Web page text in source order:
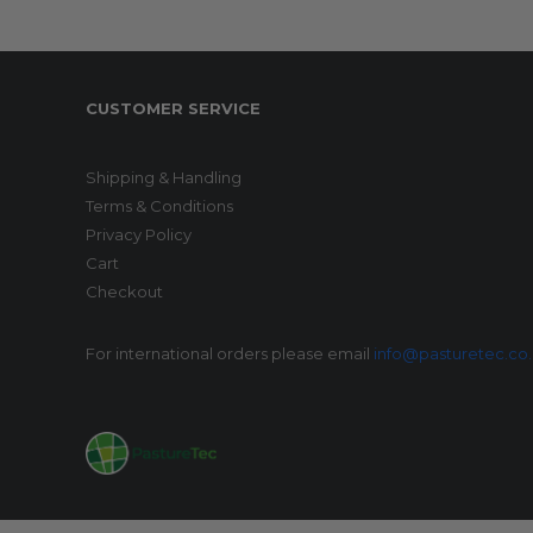
CUSTOMER SERVICE
Shipping & Handling
Terms & Conditions
Privacy Policy
Cart
Checkout
For international orders please email